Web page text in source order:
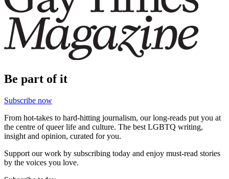
Be part of it
Subscribe now
From hot-takes to hard-hitting journalism, our long-reads put you at
the centre of queer life and culture. The best LGBTQ writing,
insight and opinion, curated for you.
Support our work by subscribing today and enjoy must-read stories
by the voices you love.